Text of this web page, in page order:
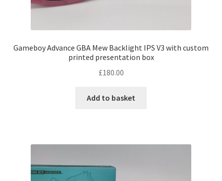
Gameboy Advance GBA Mew Backlight IPS V3 with custom
printed presentation box
£180.00
Add to basket